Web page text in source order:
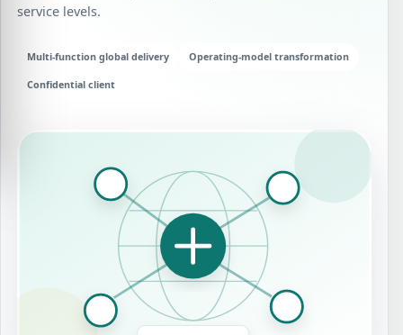
service levels.
Multi-function global delivery Operating-model transformation
Confidential client